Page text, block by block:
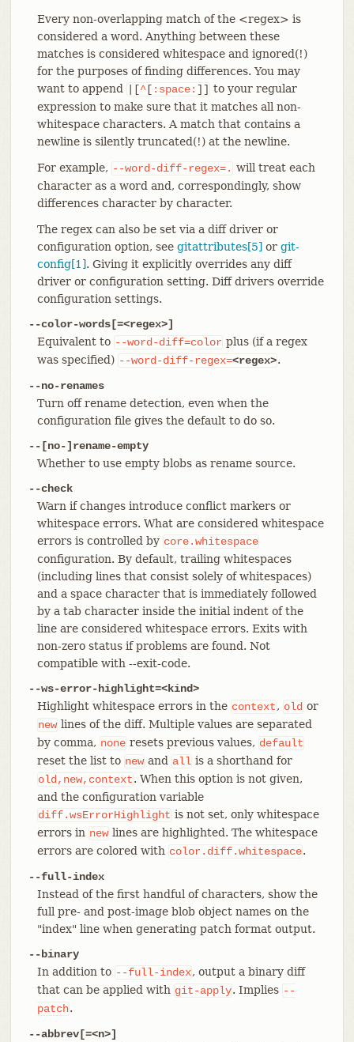
Every non-overlapping match of the <regex> is
considered a word. Anything between these
matches is considered whitespace and ignored(!)
for the purposes of finding differences. You may
want to append
|[^[ :space: ]] to your regular
expression to make sure that it matches all non-
whitespace characters. A match that contains a
newline is silently truncated(!) at the newline.
For example, --word-diff-regex=. will treat each
character as a word and, correspondingly, show
differences character by character.
The regex can also be set via a diff driver or
configuration option, see gitattributes[5] or git-
config[1]. Giving it explicitly overrides any diff
driver or configuration setting. Diff drivers override
configuration settings.
--color-words[=<regex>]
Equivalent to --word-diff=color plus (if a regex
was specified) --word-diff-regex=<regex>.
--no-renames
Turn off rename detection, even when the
configuration file gives the default to do so.
--[no-]rename-empty
Whether to use empty blobs as rename source.
--check
Warn if changes introduce conflict markers or
whitespace errors. What are considered whitespace
errors is controlled by core.whitespace
configuration. By default, trailing whitespaces
(including lines that consist solely of whitespaces)
and a space character that is immediately followed
by a tab character inside the initial indent of the
line are considered whitespace errors. Exits with
non-zero status if problems are found. Not
compatible with --exit-code.
--ws-error-highlight=<kind>
Highlight whitespace errors in the context, old or
newlines of the diff. Multiple values are separated
by comma, none resets previous values, default
reset the list to newand all is a shorthand for
old,new,context. When this option is not given,
and the configuration variable
diff.wsErrorHighlight is not set, only whitespace
errors in newlines are highlighted. The whitespace
errors are colored with color.diff.whitespace.
--full-index
Instead of the first handful of characters, show the
full pre- and post-image blob object names on the
"index" line when generating patch format output.
--binary
In addition to --full-index, output a binary diff
that can be applied with git-apply. Implies --
patch.
--abbrev[=<n>]